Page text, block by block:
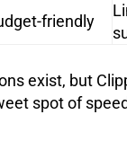
friendly
exist, but
spot of